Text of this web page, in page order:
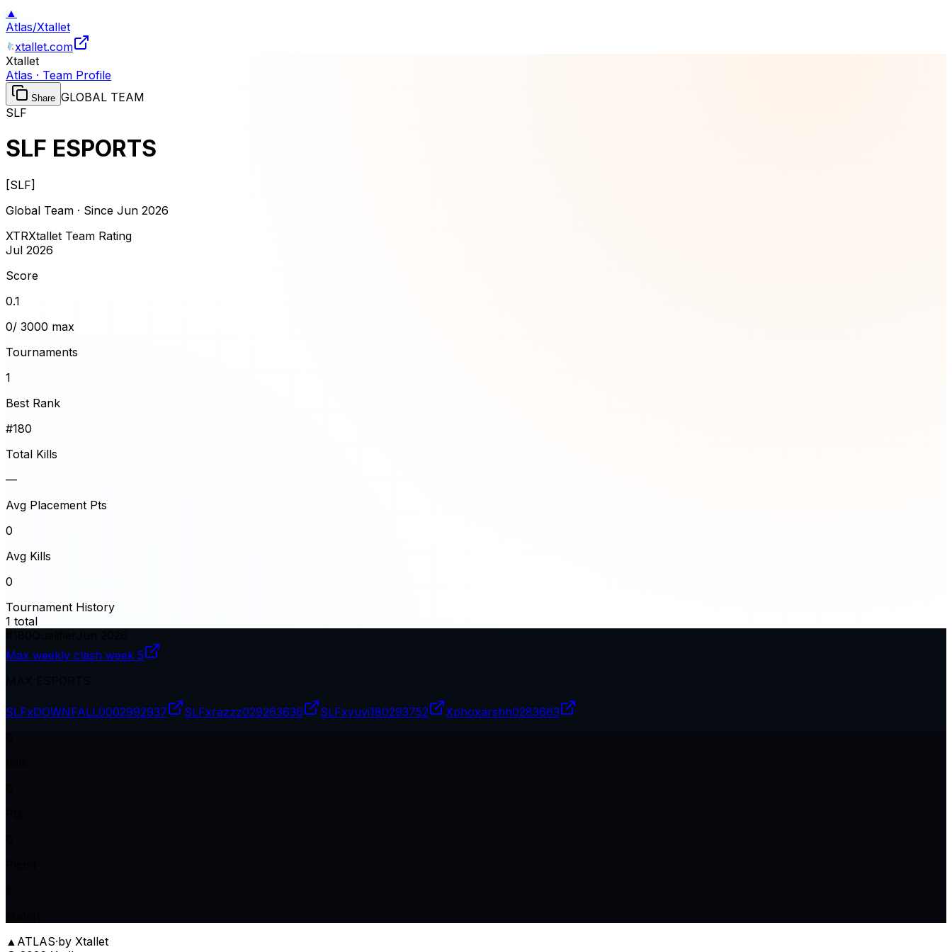
▲
Atlas/Xtallet
xtallet.com
Xtallet
Atlas · Team Profile
Share GLOBAL TEAM
SLF
SLF ESPORTS
[SLF]
Global Team · Since Jun 2026
XTRXtallet Team Rating
Jul 2026
Score
0.1
0/ 3000 max
Tournaments
1
Best Rank
#180
Total Kills
—
Avg Placement Pts
0
Avg Kills
0
Tournament History
1 total
Max weekly clash week 5
SLFxDOWNFALL0002992937 SLFxrazzz029263636 SLFxyuvi180293752 Xphoxarshh0283663
▲ ATLAS·by Xtallet